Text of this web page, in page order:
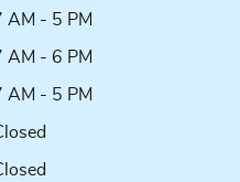
AM - 5 PM
AM - 6 PM
AM - 5 PM